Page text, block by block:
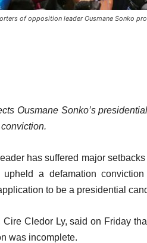
of opposition leader Ousmane Sonko
Ousmane Sonko’s
has suffered major
a defamation
to be a presidential
Cire Cledor Ly, said on Friday
was incomplete.